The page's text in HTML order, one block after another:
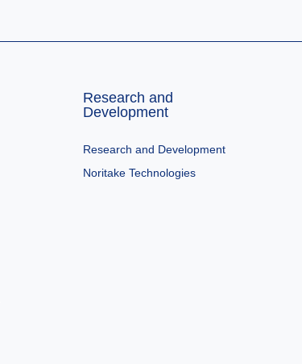
Research and
Development
Research and Development
Noritake Technologies